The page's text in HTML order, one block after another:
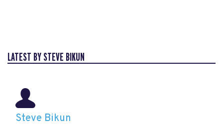
LATEST BY STEVE BIKUN
Steve Bikun